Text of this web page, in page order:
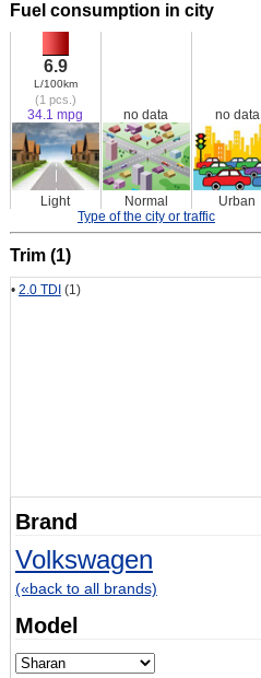
Fuel consumption in city
6.9
L/100km
(1 pcs.)
34.1 mpg no data no data
Light Normal
Urban
Type of the city or traffic
Trim (1)
• 2.0 TDI (1)
Brand
Volkswagen
(«back to all brands)
Model